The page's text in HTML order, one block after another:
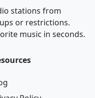
stations from
or restrictions.
music in seconds.